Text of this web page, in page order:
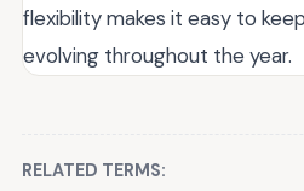
flexibility makes it easy to
evolving throughout the year.
RELATED TERMS: